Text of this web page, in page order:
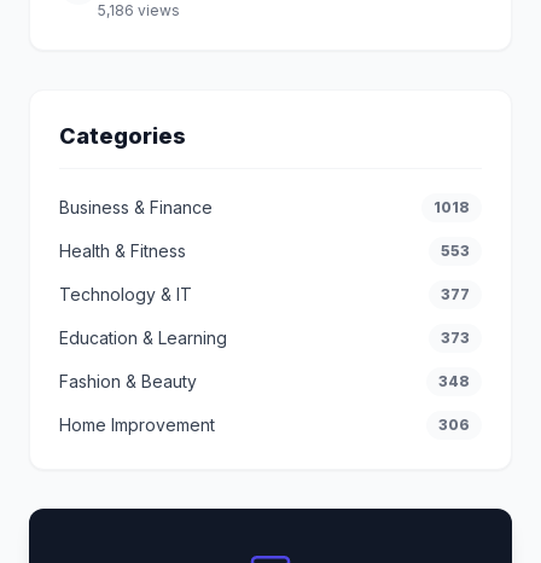
5,186 views
Categories
Business & Finance 1018
Health & Fitness 553
Technology & IT 377
Education & Learning 373
Fashion & Beauty 348
Home Improvement 306